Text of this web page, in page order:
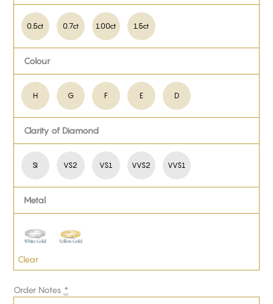
0.5ct 0.7ct 1.00ct 1.5ct
Colour
H G F E D
Clarity of Diamond
SI VS2 VS1 VVS2 VVS1
Metal
Clear
Order Notes *